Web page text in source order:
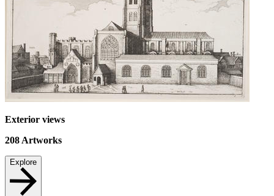
Exterior views
208 Artworks
Explore